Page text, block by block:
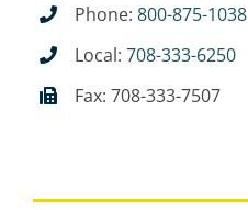
Phone:800-875-1038
Local:708-333-6250
Fax: 708-333-7507